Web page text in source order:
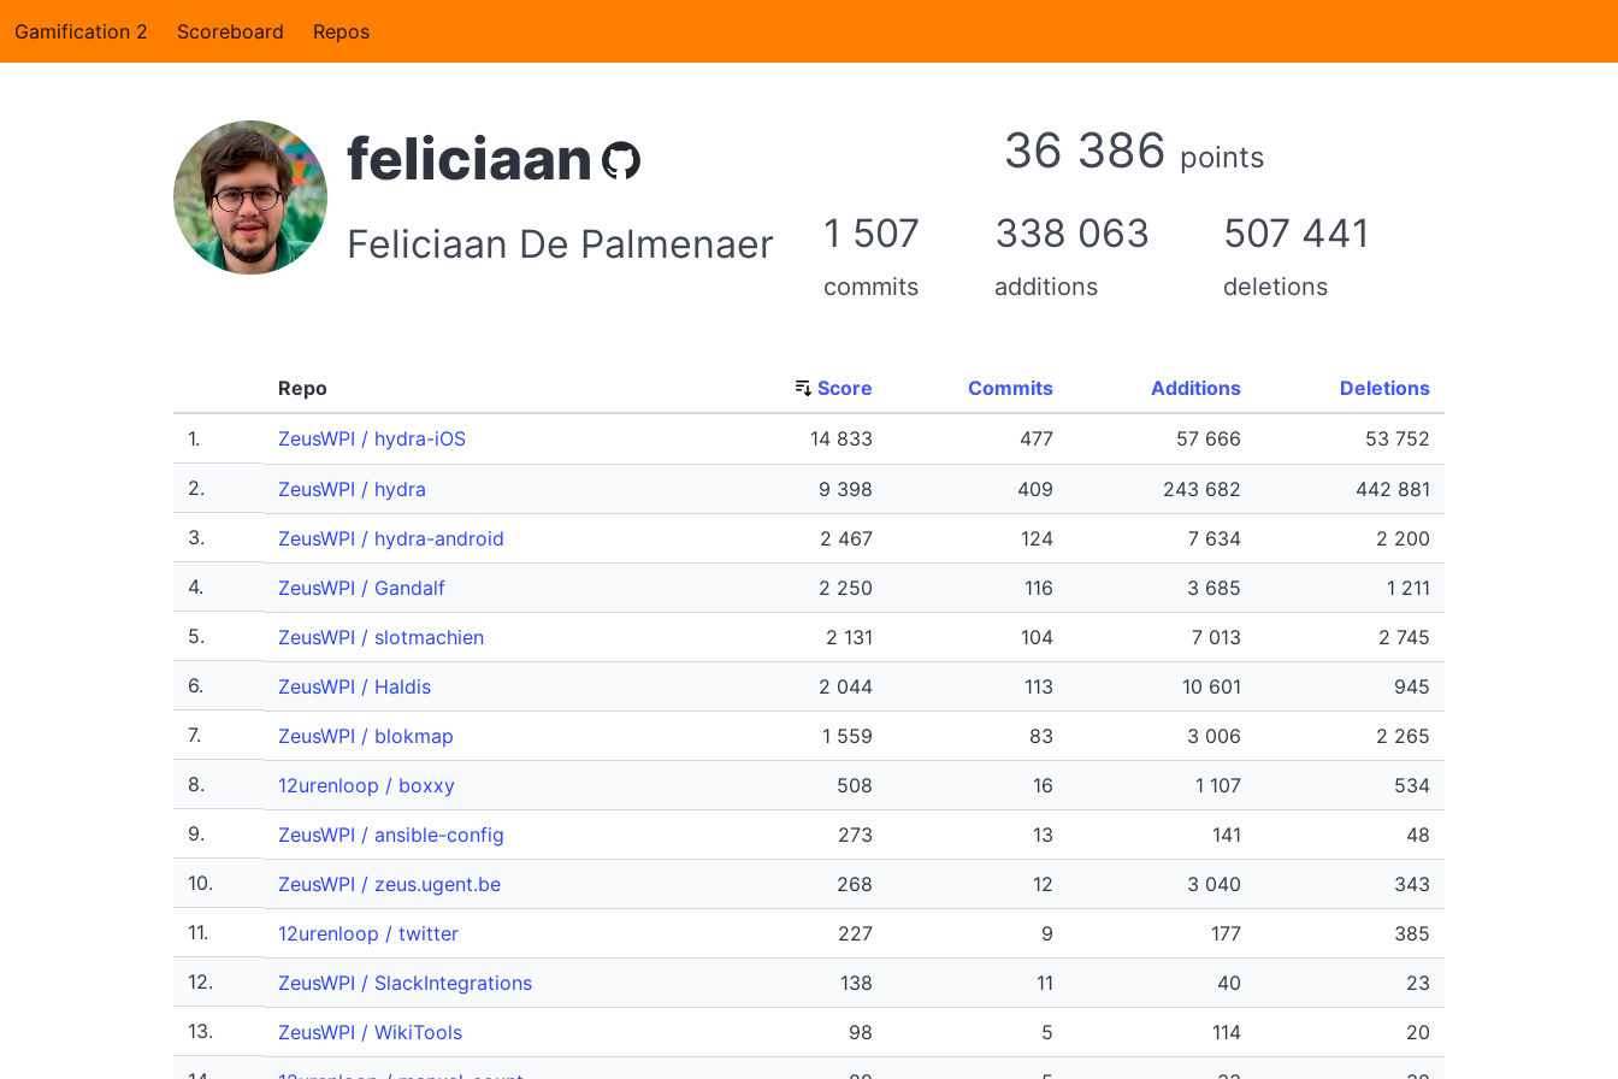
Gamification 2 Scoreboard Repos
feliciaan
Feliciaan De Palmenaer
36 386 points
1 507
commits
338 063
additions
507 441
deletions
Repo Score Commits Additions Deletions
1. ZeusWPI / hydra-iOS 14 833 477 57 666 53 752
2. ZeusWPI / hydra 9 398 409 243 682
442 881
3.
ZeusWPI / hydra-android 2 467 124 7 634
2 200
4.
ZeusWPI / Gandalf 2 250 116 3 685
1 211
5.
ZeusWPI / slotmachien 2 131 104 7 013
2 745
6.
ZeusWPI / Haldis 2 044 113 10 601
945
7.
ZeusWPI / blokmap 1 559 83 3 006
2 265
8.
12urenloop / boxxy 508 16 1 107
534
9.
ZeusWPI / ansible-config 273 13 141
48
10.
ZeusWPI / zeus.ugent.be 268 12 3 040
343
11.
12urenloop / twitter 227 9 177
385
12.
ZeusWPI / SlackIntegrations 138 11 40
23
13.
ZeusWPI / WikiTools 98 5 114
20